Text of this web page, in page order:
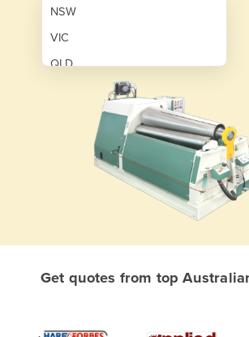
NSW
VIC
QLD
Albania
Get quotes from top